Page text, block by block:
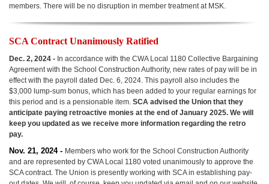
members. There will be no disruption in member treatment at MSK.
SCA Contract Unanimously Ratified
Dec. 2, 2024 - In accordance with the CWA Local 1180 Collective Bargaining
Agreement with the School Construction Authority, new rates of pay will be in
effect with the payroll dated Dec. 6, 2024. This payroll also includes the
$3,000 lump-sum bonus, which has been added to your regular earnings for
this period and is a pensionable item. SCA advised the Union that they
anticipate paying retroactive monies at the end of January 2025. We will
keep you updated as we receive more information regarding the retro
pay.
Nov. 21, 2024 - Members who work for the School Construction Authority
and are represented by CWA Local 1180 voted unanimously to approve the
SCA contract. The Union is presently working with SCA in establishing pay-